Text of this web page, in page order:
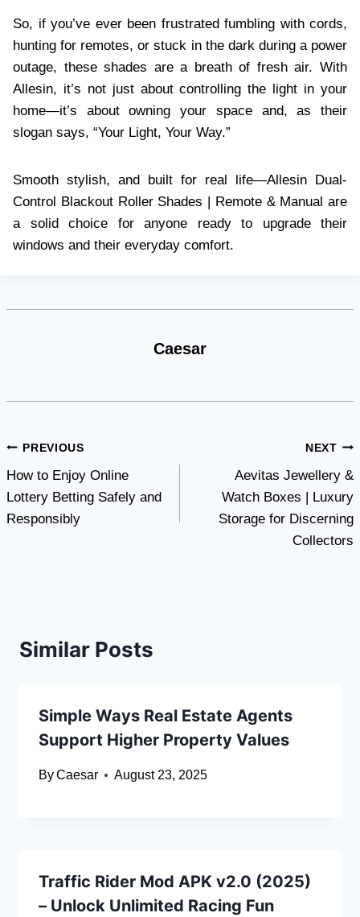
So, if you’ve ever been frustrated fumbling with cords,
hunting for remotes, or stuck in the dark during a power
outage, these shades are a breath of fresh air. With
Allesin, it’s not just about controlling the light in your
home—it’s about owning your space and, as their
slogan says, “Your Light, Your Way.”
Smooth stylish, and built for real life—Allesin Dual-
Control Blackout Roller Shades | Remote & Manual are
a solid choice for anyone ready to upgrade their
windows and their everyday comfort.
Caesar
Post
navigation
PREVIOUS
How to Enjoy Online
Lottery Betting Safely and
Responsibly
NEXT
Aevitas Jewellery &
Watch Boxes | Luxury
Storage for Discerning
Collectors
Similar Posts
Simple Ways Real Estate Agents
Support Higher Property Values
ByCaesar August 23, 2025
Traffic Rider Mod APK v2.0 (2025)
– Unlock Unlimited Racing Fun